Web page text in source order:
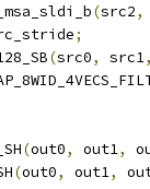
(src2,
;
(src0, src1,
(out0, out1,
(out0, out1,